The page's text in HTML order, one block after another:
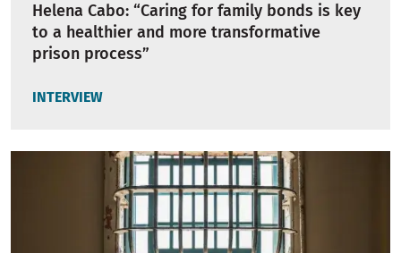
Helena Cabo: “Caring for family bonds is key
to a healthier and more transformative
prison process”
INTERVIEW